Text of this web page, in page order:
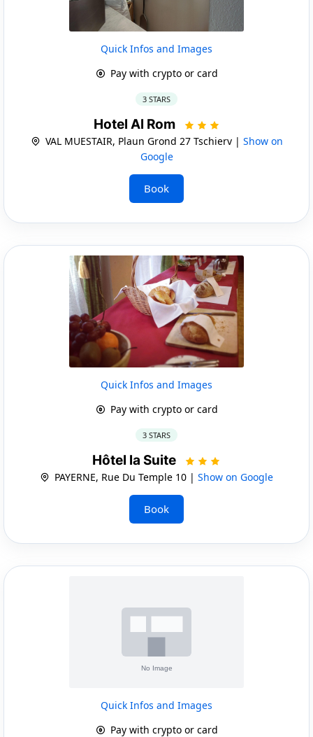
Quick Infos and Images
Pay with crypto or card
3 STARS
Hotel Al Rom
VAL MUESTAIR, Plaun Grond 27 Tschierv | Show on
Google
Book
Quick Infos and Images
Pay with crypto or card
3 STARS
Hôtel la Suite
PAYERNE, Rue Du Temple 10 | Show on Google
Book
Quick Infos and Images
Pay with crypto or card